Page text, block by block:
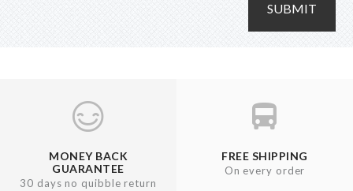
SUBMIT
MONEY BACK
GUARANTEE
30 days no quibble return
FREE SHIPPING
On every order